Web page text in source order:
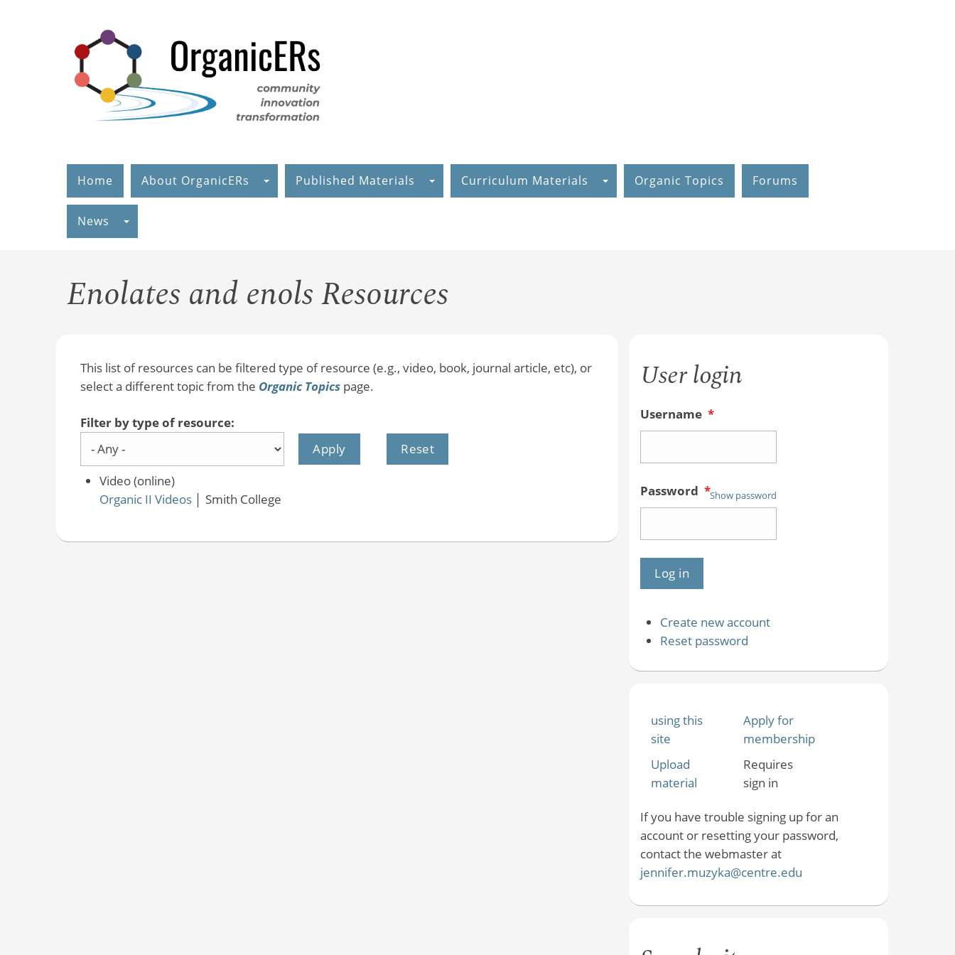
Home About OrganicERs Published Materials Curriculum Materials Organic Topics Forums
News
Enolates and enols Resources
This list of resources can be filtered type of resource (e.g., video, book, journal article, etc), or
select a different topic from the Organic Topicspage.
Filter by type of resource:
Video (online)
Organic II Videos
Smith College
User login
Username *
Password *Show password
Create new account
Reset password
using this
site
Apply for
membership
Upload
material
Requires
sign in
If you have trouble signing up for an
account or resetting your password,
contact the webmaster at
jennifer.muzyka@centre.edu